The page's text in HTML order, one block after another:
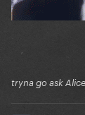
tryna go ask